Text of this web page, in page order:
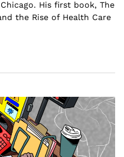
His first book, The
the Rise of Health Care